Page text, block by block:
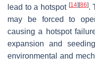
lead to a hotspot [14] [86].
may be forced to
causing a hotspot
expansion and
environmental and